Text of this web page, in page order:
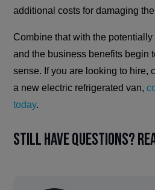
additional costs for damaging the
Combine that with the
and the business benefits begin
sense. If you are looking to hire,
a new electric refrigerated van,
today.
Still have questions?